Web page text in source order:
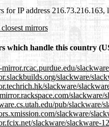
for IP address
mirrors
which handle this country
slackware/
slackware/
slackware/
pub/slackware/
slackware/
slackware/slackware-